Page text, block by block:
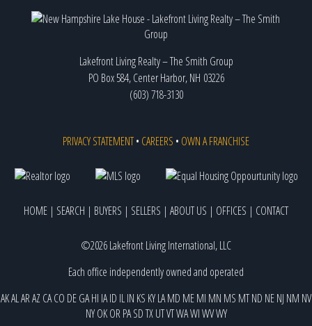
Lakefront Living Realty – The Smith Group
PO Box 584, Center Harbor, NH 03226
(603) 718-3130
PRIVACY STATEMENT• CAREERS • OWN A FRANCHISE
HOME | SEARCH | BUYERS | SELLERS | ABOUT US | OFFICES | CONTACT
©2026 Lakefront Living International, LLC
Each office independently owned and operated
AKALARAZ CACO DEGAHI IAID ILIN KS KYLAMD MEMI MN MS MTND NENJ NM NV
NY OK OR PA SDTX UTVTWAWIWVWY